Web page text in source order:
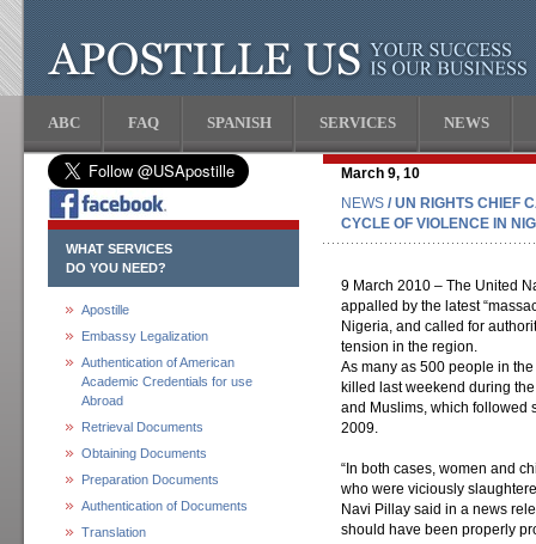
ABC FAQ SPANISH SERVICES NEWS
WHAT SERVICES
DO YOU NEED?
Apostille
Embassy Legalization
Authentication of American
Academic Credentials for use
Abroad
Retrieval Documents
Obtaining Documents
Preparation Documents
Authentication of Documents
Translation
March 9, 10
NEWS / UN RIGHTS CHIEF
CYCLE OF VIOLENCE IN
9 March 2010 – The United
appalled by the latest
Nigeria, and called for
tension in the region.
As many as 500 people in
killed last weekend during
and Muslims, which followed
2009.
“In both cases, women and
who were viciously
Navi Pillay said in a news
should have been properly